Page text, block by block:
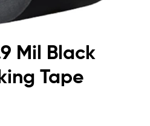
Mil Black
Tape